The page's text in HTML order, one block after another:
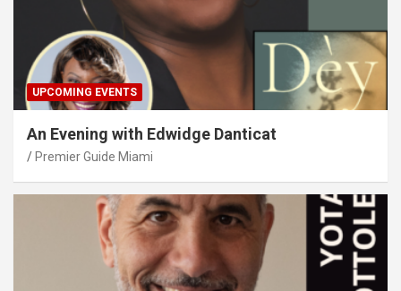
UPCOMING EVENTS
An Evening with Edwidge Danticat
Premier Guide Miami